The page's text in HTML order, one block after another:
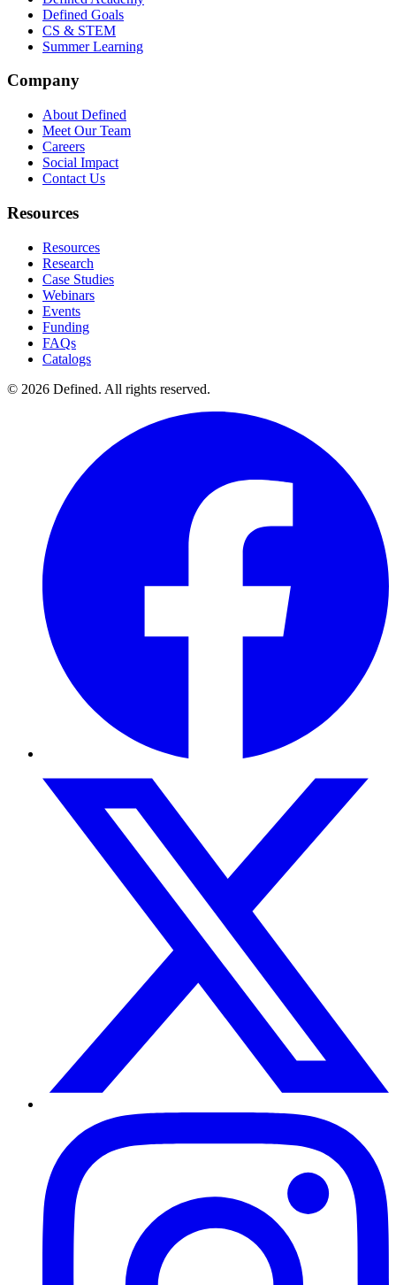
Defined Goals
CS & STEM
Summer Learning
Company
About Defined
Meet Our Team
Careers
Social Impact
Contact Us
Resources
Resources
Research
Case Studies
Webinars
Events
Funding
FAQs
Catalogs
© 2026 Defined. All rights reserved.